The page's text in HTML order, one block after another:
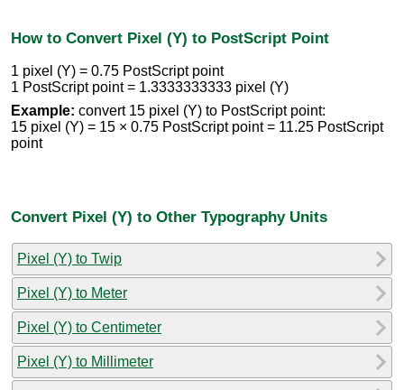
How to Convert Pixel (Y) to PostScript Point
1 pixel (Y) = 0.75 PostScript point
1 PostScript point = 1.3333333333 pixel (Y)
Example: convert 15 pixel (Y) to PostScript point:
15 pixel (Y) = 15 × 0.75 PostScript point = 11.25 PostScript
point
Convert Pixel (Y) to Other Typography Units
Pixel (Y) to Twip
Pixel (Y) to Meter
Pixel (Y) to Centimeter
Pixel (Y) to Millimeter